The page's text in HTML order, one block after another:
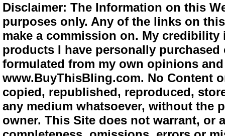
Disclaimer: The Information on this
purposes only. Any of the links on
make a commission on. My
products I have personally
formulated from my own opinions
www.BuyThisBling.com. No Content
copied, republished, reproduced,
any medium whatsoever, without the
owner. This Site does not warrant,